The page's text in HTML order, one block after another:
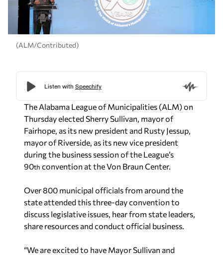
(ALM/Contributed)
The Alabama League of Municipalities (ALM) on
Thursday elected Sherry Sullivan, mayor of
Fairhope, as its new president and Rusty Jessup,
mayor of Riverside, as its new vice president
during the business session of the League’s
90th convention at the Von Braun Center.
Over 800 municipal officials from around the
state attended this three-day convention to
discuss legislative issues, hear from state leaders,
share resources and conduct official business.
“We are excited to have Mayor Sullivan and